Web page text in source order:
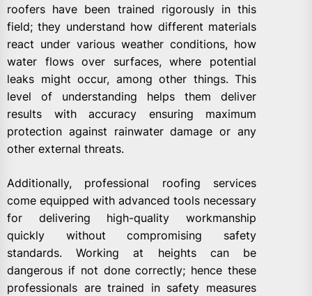
roofers have been trained rigorously in this
field; they understand how different materials
react under various weather conditions, how
water flows over surfaces, where potential
leaks might occur, among other things. This
level of understanding helps them deliver
results with accuracy ensuring maximum
protection against rainwater damage or any
other external threats.
Additionally, professional roofing services
come equipped with advanced tools necessary
for delivering high-quality workmanship
quickly without compromising safety
standards. Working at heights can be
dangerous if not done correctly; hence these
professionals are trained in safety measures